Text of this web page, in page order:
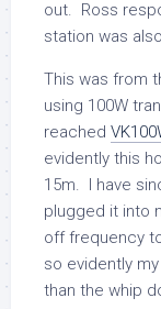
out. Ross
station was
This was from
using 100W
reached
evidently this
15m. I have
plugged it into
off frequency
so evidently
than the whip